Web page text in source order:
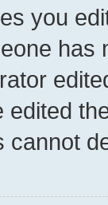
you
has
edited
cannot